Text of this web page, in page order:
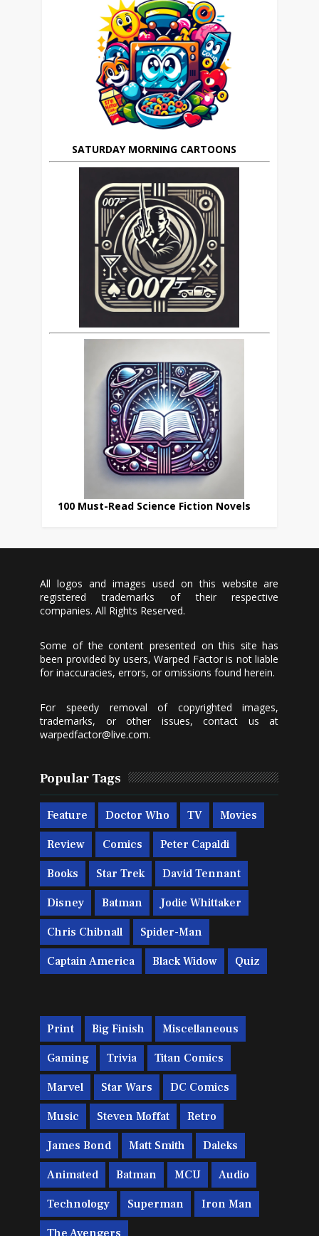
SATURDAY MORNING CARTOONS
100 Must-Read Science Fiction Novels
All logos and images used on this website are
registered trademarks of their respective
companies. All Rights Reserved.
Some of the content presented on this site has
been provided by users, Warped Factor is not liable
for inaccuracies, errors, or omissions found herein.
For speedy removal of copyrighted images,
trademarks, or other issues, contact us at
warpedfactor@live.com.
Popular Tags
Feature Doctor Who TV Movies
Review Comics Peter Capaldi
Books Star Trek David Tennant
Disney Batman Jodie Whittaker
Chris Chibnall Spider-Man
Captain America Black Widow Quiz
Print Big Finish Miscellaneous
Gaming Trivia Titan Comics
Marvel Star Wars DC Comics
Music Steven Moffat Retro
James Bond Matt Smith Daleks
Animated Batman MCU Audio
Technology Superman Iron Man
The Avengers